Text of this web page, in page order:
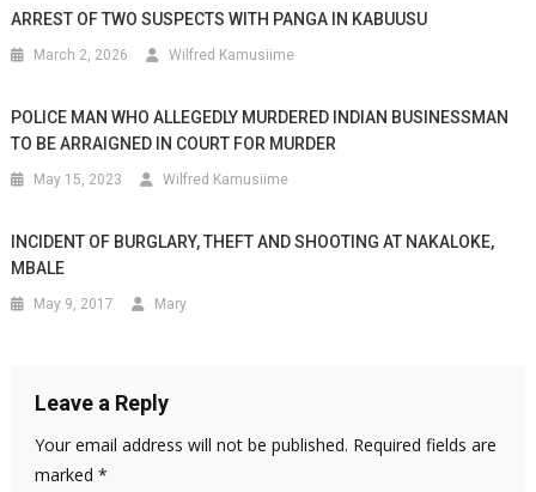
ARREST OF TWO SUSPECTS WITH PANGA IN KABUUSU
March 2, 2026 Wilfred Kamusiime
POLICE MAN WHO ALLEGEDLY MURDERED INDIAN BUSINESSMAN
TO BE ARRAIGNED IN COURT FOR MURDER
May 15, 2023 Wilfred Kamusiime
INCIDENT OF BURGLARY, THEFT AND SHOOTING AT NAKALOKE,
MBALE
May 9, 2017 Mary
Leave a Reply
Your email address will not be published. Required fields are
marked *